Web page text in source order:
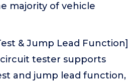
majority of vehicle
& Jump Lead Function]
circuit tester supports
and jump lead function,